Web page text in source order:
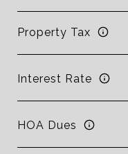
Property Tax
Interest Rate
HOA Dues